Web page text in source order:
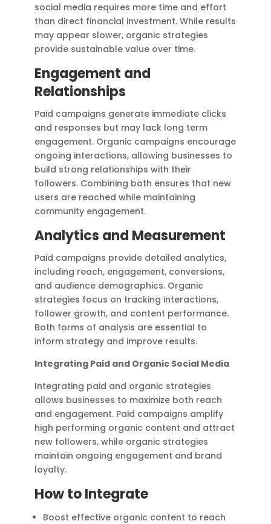
social media requires more time and effort
than direct financial investment. While results
may appear slower, organic strategies
provide sustainable value over time.
Engagement and
Relationships
Paid campaigns generate immediate clicks
and responses but may lack long term
engagement. Organic campaigns encourage
ongoing interactions, allowing businesses to
build strong relationships with their
followers. Combining both ensures that new
users are reached while maintaining
community engagement.
Analytics and Measurement
Paid campaigns provide detailed analytics,
including reach, engagement, conversions,
and audience demographics. Organic
strategies focus on tracking interactions,
follower growth, and content performance.
Both forms of analysis are essential to
inform strategy and improve results.
Integrating Paid and Organic Social Media
Integrating paid and organic strategies
allows businesses to maximize both reach
and engagement. Paid campaigns amplify
high performing organic content and attract
new followers, while organic strategies
maintain ongoing engagement and brand
loyalty.
How to Integrate
Boost effective organic content to reach